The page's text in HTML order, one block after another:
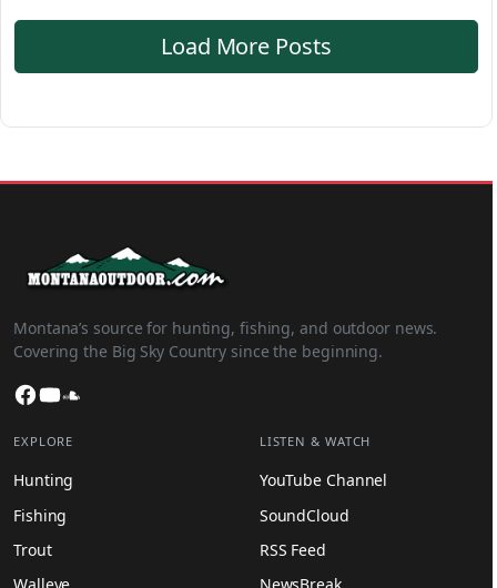
Load More Posts
Montana’s source for hunting, fishing, and outdoor news.
Covering the Big Sky Country since the beginning.
Facebook
YouTube
EXPLORE
Hunting
Fishing
Trout
LISTEN & WATCH
YouTube Channel
SoundCloud
RSS Feed